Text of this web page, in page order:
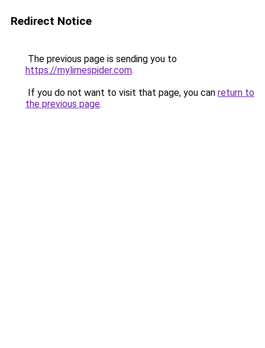
Redirect Notice
The previous page is sending you to
https://mylimespider.com.
If you do not want to visit that page, you can return to
the previous page.